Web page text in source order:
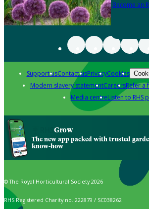
Become an
Support usContact usPrivacyCookies
Modern slavery statementCareersRefer a
Media centreListen to RHS
Grow
The new app packed with trusted
know-how
© The Royal Horticultural Society 2026
RHS Registered Charity no. 222879 / SC038262